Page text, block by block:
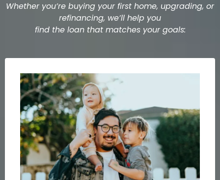
Whether you’re buying your first home, upgrading, or
refinancing, we’ll help you
find the loan that matches your goals: